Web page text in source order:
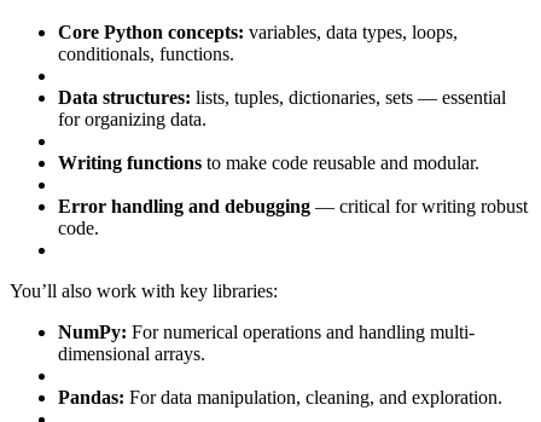
Core Python concepts: variables, data types, loops,
conditionals, functions.
Data structures: lists, tuples, dictionaries, sets — essential
for organizing data.
Writing functions to make code reusable and modular.
Error handling and debugging — critical for writing robust
code.
You’ll also work with key libraries:
NumPy: For numerical operations and handling multi-
dimensional arrays.
Pandas: For data manipulation, cleaning, and exploration.